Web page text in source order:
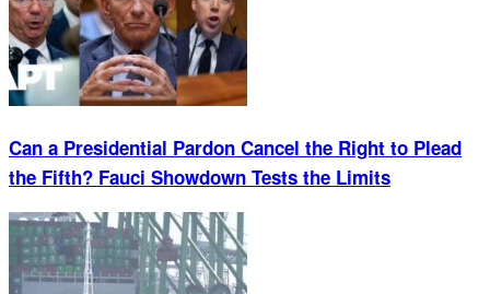
Can a Presidential Pardon Cancel the Right to Plead
the Fifth? Fauci Showdown Tests the Limits